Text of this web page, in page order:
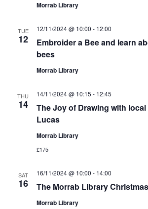
Morrab Library
TUE
12
Embroider a Bee and learn
bees
12/11/2024 @ 10:00 - 12:00
Morrab Library
THU
14
The Joy of Drawing with
Lucas
14/11/2024 @ 10:15 - 12:45
Morrab Library
£175
SAT
16 The Morrab Library
16/11/2024 @ 10:00 - 14:00
Morrab Library